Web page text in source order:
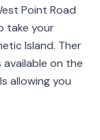
Point Road
take your
Island. Ther
on the
allowing you